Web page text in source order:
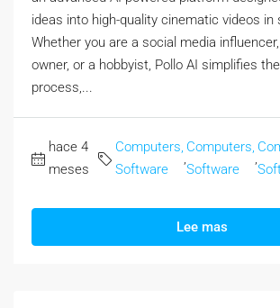
ideas into high-quality cinematic videos in
Whether you are a social media
owner, or a hobbyist, Pollo AI simplifies
process,...
hace 4
meses
Computers,
Software
Computers,
Software
Lee mas